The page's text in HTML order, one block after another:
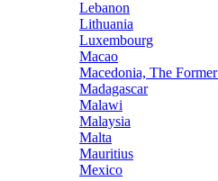
Lebanon
Lithuania
Luxembourg
Macao
Macedonia, The
Madagascar
Malawi
Malaysia
Malta
Mauritius
Mexico